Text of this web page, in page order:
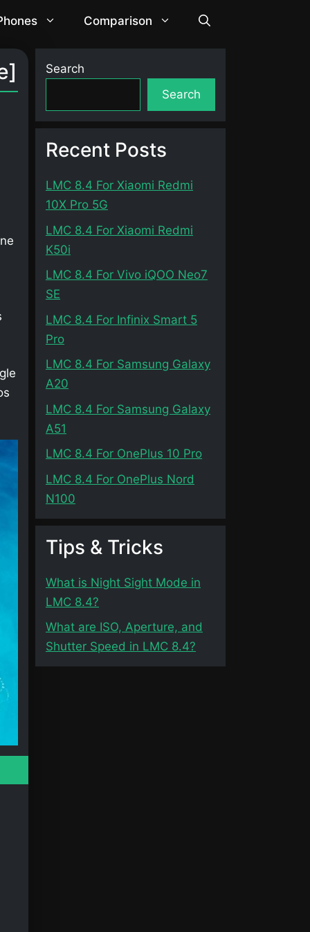
Comparison
Search
Search
Recent Posts
LMC 8.4 For Xiaomi Redmi
10X Pro 5G
LMC 8.4 For Xiaomi Redmi
K50i
LMC 8.4 For Vivo iQOO Neo7
SE
LMC 8.4 For Infinix Smart 5
Pro
LMC 8.4 For Samsung Galaxy
A20
LMC 8.4 For Samsung Galaxy
A51
LMC 8.4 For OnePlus 10 Pro
LMC 8.4 For OnePlus Nord
N100
Tips & Tricks
What is Night Sight Mode in
LMC 8.4?
What are ISO, Aperture, and
Shutter Speed in LMC 8.4?